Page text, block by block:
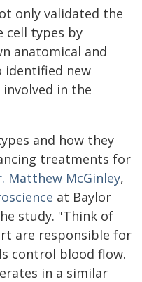
only validated the
cell types by
anatomical and
identified new
in the
and how they
treatments for
Matthew McGinley,
at Baylor
study. "Think of
are responsible for
control blood flow.
in a similar